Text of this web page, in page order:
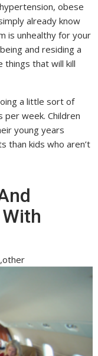
obese
already know
is unhealthy for your
and residing a
things that will kill
a little sort of
per week. Children
young years
than kids who aren’t